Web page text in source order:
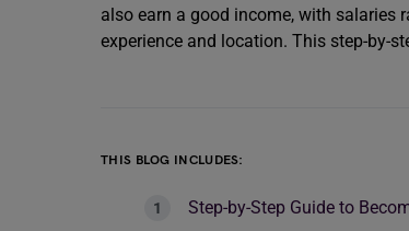
also earn a good income, with salaries
experience and location. This step-by-
THIS BLOG INCLUDES:
Step-by-Step Guide to